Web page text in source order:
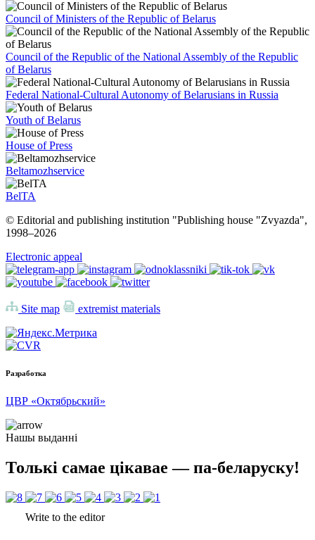
Council of Ministers of the Republic of Belarus
Council of the Republic of the National Assembly of the Republic
of Belarus
Federal National-Cultural Autonomy of Belarusians in Russia
Youth of Belarus
House of Press
Beltamozhservice
BelTA
© Editorial and publishing institution "Publishing house "Zvyazda",
1998–2026
Electronic appeal
Site map extremist materials
Разработка
ЦВР «Октябрьский»
Нашы выданні
Толькі самае цікавае — па-беларуску!
Write to the editor